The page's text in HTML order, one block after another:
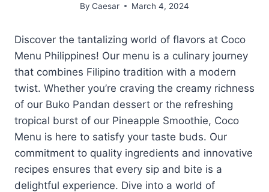
By Caesar March 4, 2024
Discover the tantalizing world of flavors at Coco
Menu Philippines! Our menu is a culinary journey
that combines Filipino tradition with a modern
twist. Whether you’re craving the creamy richness
of our Buko Pandan dessert or the refreshing
tropical burst of our Pineapple Smoothie, Coco
Menu is here to satisfy your taste buds. Our
commitment to quality ingredients and innovative
recipes ensures that every sip and bite is a
delightful experience. Dive into a world of